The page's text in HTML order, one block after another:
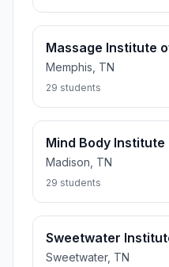
Massage Institute
Memphis, TN
29 students
Mind Body Institute
Madison, TN
29 students
Sweetwater
Sweetwater, TN